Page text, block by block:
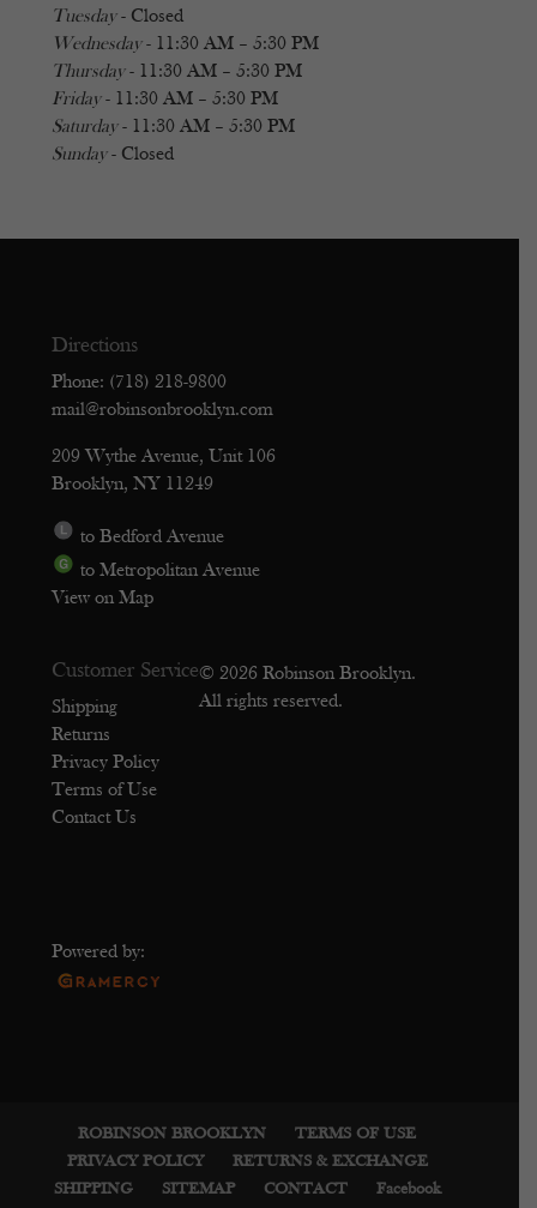
Tuesday- Closed
Wednesday- 11:30 AM – 5:30 PM
Thursday- 11:30 AM – 5:30 PM
Friday- 11:30 AM – 5:30 PM
Saturday- 11:30 AM – 5:30 PM
Sunday- Closed
Directions
Phone: (718) 218-9800
mail@robinsonbrooklyn.com
209 Wythe Avenue, Unit 106
Brooklyn, NY 11249
to Bedford Avenue
to Metropolitan Avenue
View on Map
Customer Service
Shipping
Returns
Privacy Policy
Terms of Use
Contact Us
© 2026 Robinson Brooklyn.
All rights reserved.
Powered by:
ROBINSON BROOKLYN
TERMS OF USE
PRIVACY POLICY
RETURNS & EXCHANGE
SHIPPING
SITEMAP CONTACT
Facebook